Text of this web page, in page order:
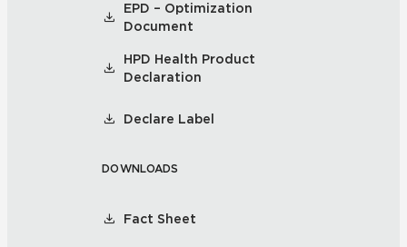
EPD – Optimization
Document
HPD Health Product
Declaration
Declare Label
DOWNLOADS
Fact Sheet